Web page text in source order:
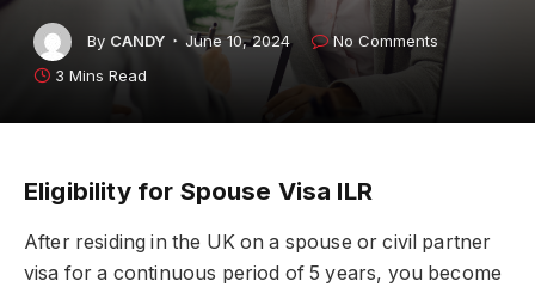
By CANDY June 10, 2024
No Comments
3 Mins Read
Eligibility for Spouse Visa ILR
After residing in the UK on a spouse or civil partner
visa for a continuous period of 5 years, you become